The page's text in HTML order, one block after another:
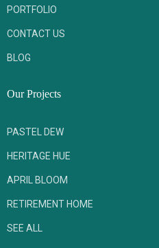
PORTFOLIO
CONTACT US
BLOG
Our Projects
PASTEL DEW
HERITAGE HUE
APRIL BLOOM
RETIREMENT HOME
SEE ALL